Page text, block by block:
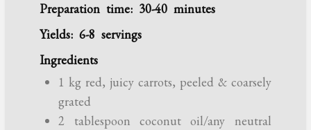
Preparation time: 30-40 minutes
Yields: 6-8 servings
Ingredients
1 kg red, juicy carrots, peeled & coarsely
grated
2 tablespoon coconut oil/any neutral